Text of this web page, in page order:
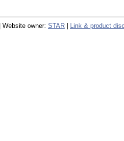
| Website owner: STAR Link & product